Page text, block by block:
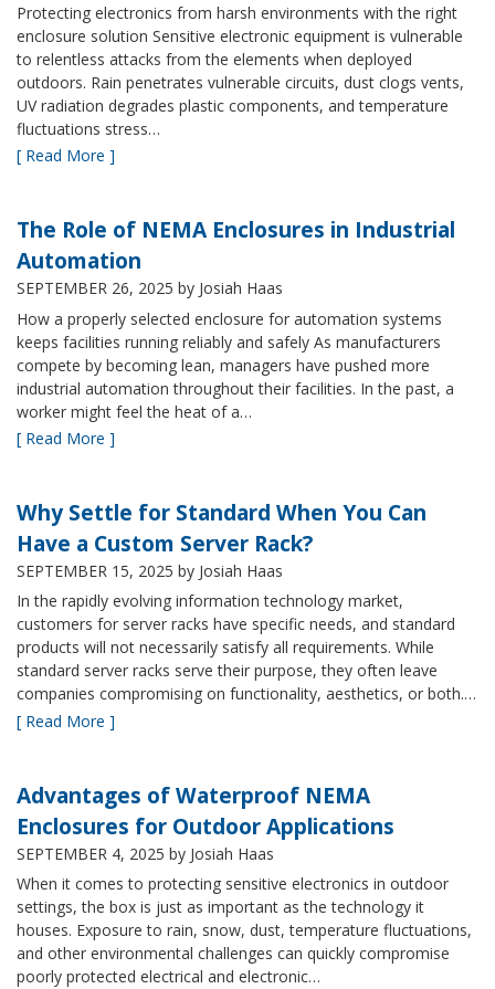
Protecting electronics from harsh environments with the right
enclosure solution Sensitive electronic equipment is vulnerable
to relentless attacks from the elements when deployed
outdoors. Rain penetrates vulnerable circuits, dust clogs vents,
UV radiation degrades plastic components, and temperature
fluctuations stress…
[ Read More ]
The Role of NEMA Enclosures in Industrial
Automation
SEPTEMBER 26, 2025 by Josiah Haas
How a properly selected enclosure for automation systems
keeps facilities running reliably and safely As manufacturers
compete by becoming lean, managers have pushed more
industrial automation throughout their facilities. In the past, a
worker might feel the heat of a…
[ Read More ]
Why Settle for Standard When You Can
Have a Custom Server Rack?
SEPTEMBER 15, 2025 by Josiah Haas
In the rapidly evolving information technology market,
customers for server racks have specific needs, and standard
products will not necessarily satisfy all requirements. While
standard server racks serve their purpose, they often leave
companies compromising on functionality, aesthetics, or both.…
[ Read More ]
Advantages of Waterproof NEMA
Enclosures for Outdoor Applications
SEPTEMBER 4, 2025 by Josiah Haas
When it comes to protecting sensitive electronics in outdoor
settings, the box is just as important as the technology it
houses. Exposure to rain, snow, dust, temperature fluctuations,
and other environmental challenges can quickly compromise
poorly protected electrical and electronic…